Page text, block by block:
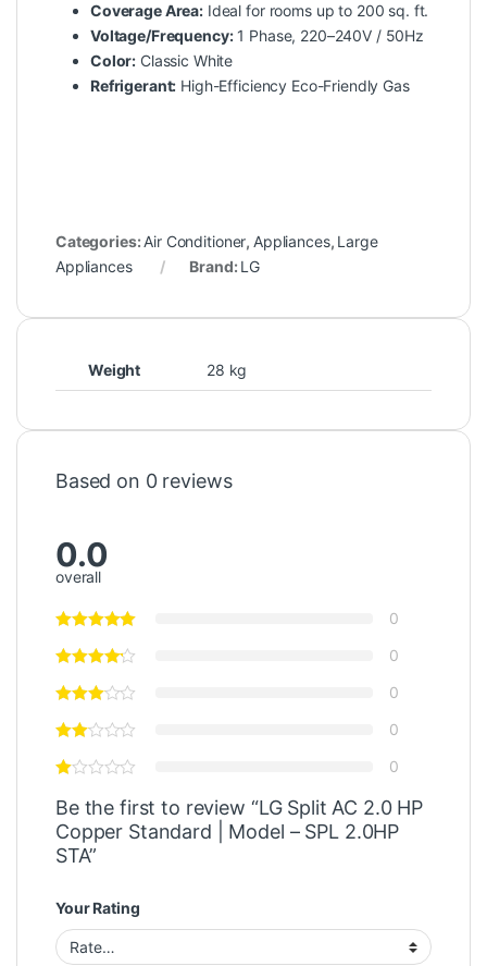
Coverage Area: Ideal for rooms up to 200 sq. ft.
Voltage/Frequency:1 Phase, 220–240V / 50Hz
Color: Classic White
Refrigerant: High-Efficiency Eco-Friendly Gas
Categories: Air Conditioner, Appliances, Large
Appliances
Brand: LG
Weight 28 kg
Based on 0 reviews
0.0
overall
0
0
0
0
0
Be the first to review “LG Split AC 2.0 HP
Copper Standard | Model – SPL 2.0HP
STA”
Your Rating